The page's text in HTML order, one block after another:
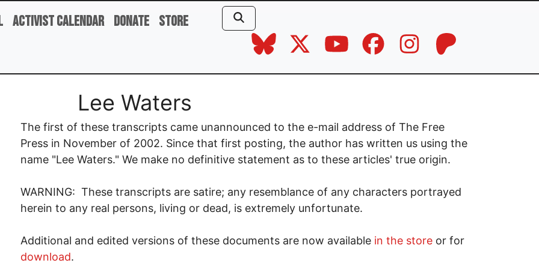
Activist Calendar Donate Store
Lee Waters
The first of these transcripts came unannounced to the e-mail address of The Free
Press in November of 2002. Since that first posting, the author has written us using the
name "Lee Waters." We make no definitive statement as to these articles' true origin.
WARNING: These transcripts are satire; any resemblance of any characters portrayed
herein to any real persons, living or dead, is extremely unfortunate.
Additional and edited versions of these documents are now available in the store or for
download.